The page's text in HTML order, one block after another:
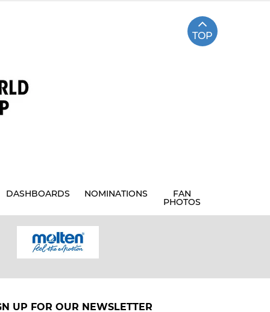
TOP
DASHBOARDS NOMINATIONS FAN
PHOTOS
UP FOR OUR NEWSLETTER